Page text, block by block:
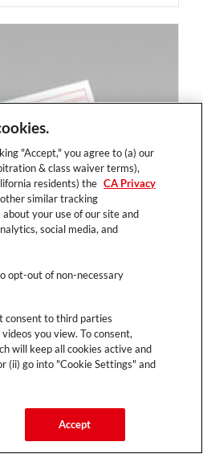
Friend
"Accept," you agree to (a) our
& class waiver terms),
residents) the CA Privacy
similar tracking
your use of our site and
social media, and
opt-out of non-necessary
consent to third parties
you view. To consent,
will keep all cookies active and
(ii) go into "Cookie Settings" and
Accept